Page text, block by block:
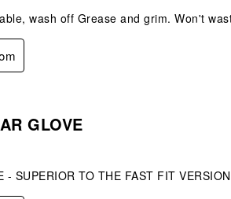
wash off Grease and grim. Won't
GLOVE
- SUPERIOR TO THE FAST FIT